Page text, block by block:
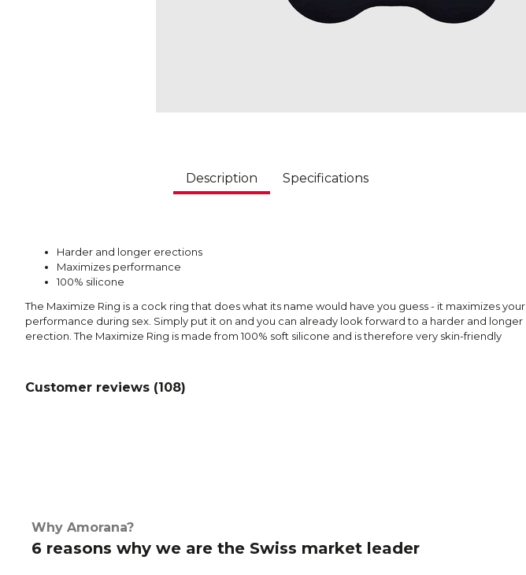
Description Specifications
Harder and longer erections
Maximizes performance
100% silicone
The Maximize Ring is a cock ring that does what its name would have you guess - it maximizes your
performance during sex. Simply put it on and you can already look forward to a harder and longer
erection. The Maximize Ring is made from 100% soft silicone and is therefore very skin-friendly
Customer reviews (108)
Why Amorana?
6 reasons why we are the Swiss market leader